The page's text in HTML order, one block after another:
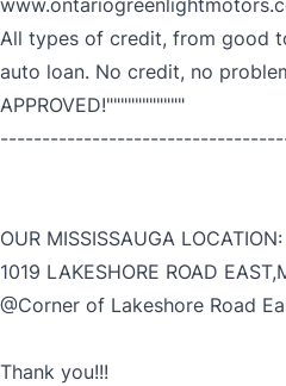
All types of credit, from good
auto loan. No credit, no
APPROVED!"""""""""""
OUR MISSISSAUGA LOCATION:
1019 LAKESHORE ROAD
@Corner of Lakeshore Road
Thank you!!!